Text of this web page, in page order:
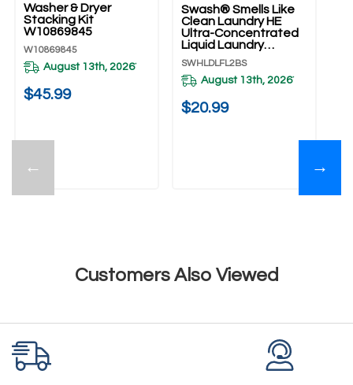
←
Washer & Dryer
Stacking Kit
W10869845
W10869845
August 13th, 2026*
$45.99
Swash® Smells Like
Clean Laundry HE
Ultra-Concentrated
Liquid Laundry
Detergent
SWHLDLFL2BS
SWHLDLFL2BS
August 13th, 2026*
$20.99
→
Customers Also Viewed